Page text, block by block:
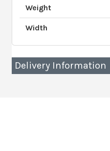
Weight
Width
Delivery Information